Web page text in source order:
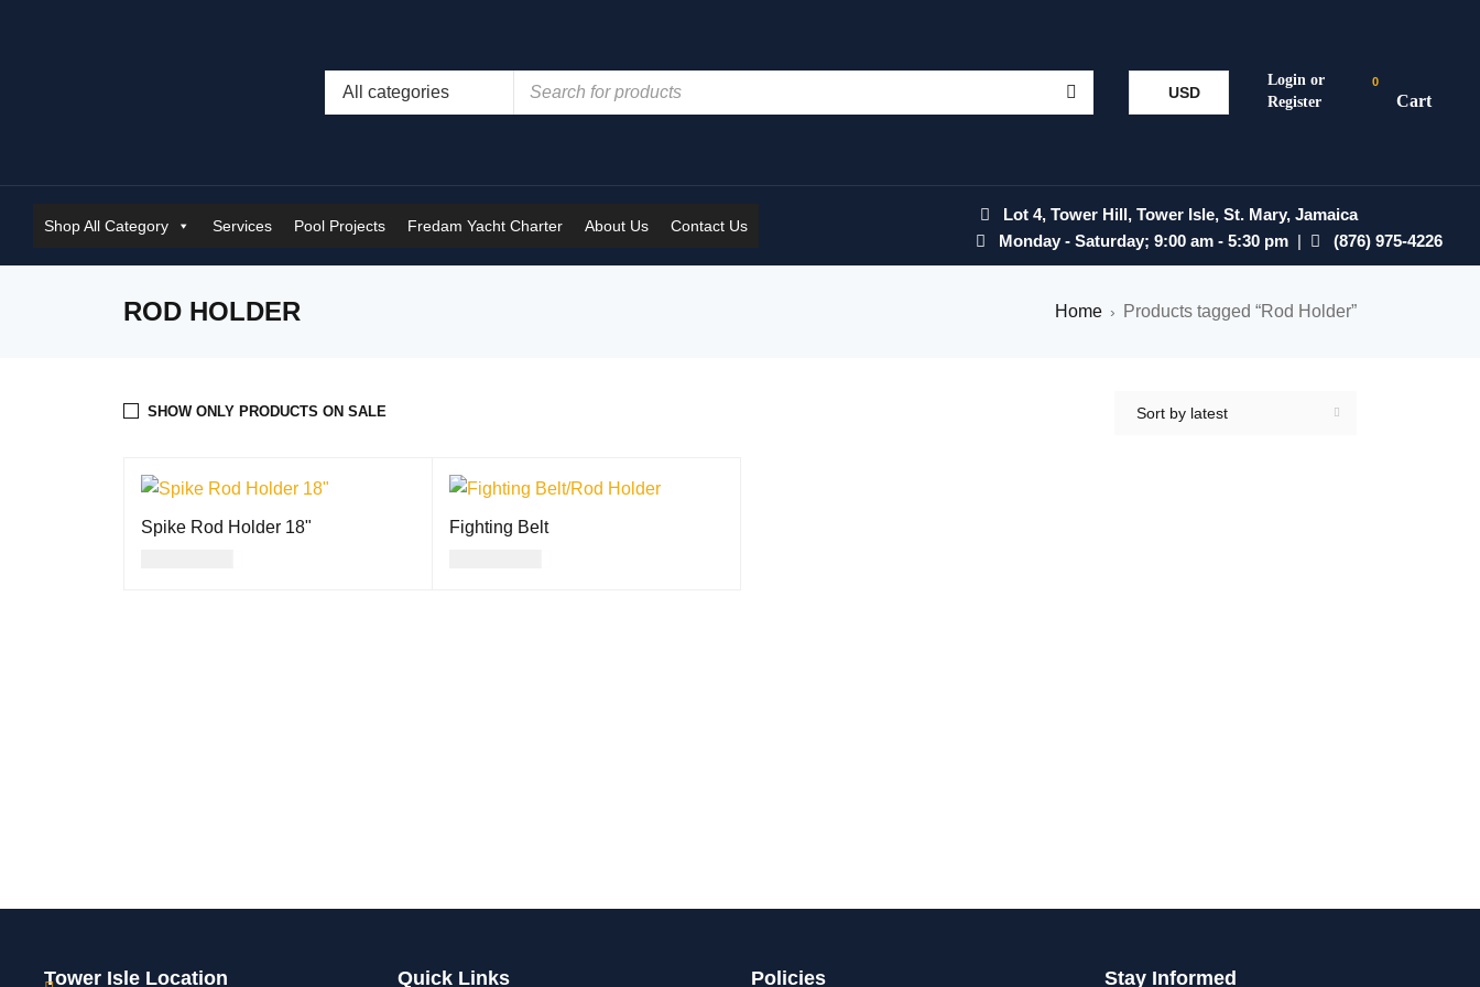
USD
0
Shop All Category Services Pool Projects Fredam Yacht Charter About Us Contact Us
Lot 4, Tower Hill, Tower Isle, St. Mary, Jamaica
Monday - Saturday; 9:00 am - 5:30 pm | (876) 975-4226
ROD HOLDER Home › Products tagged “Rod Holder”
Sort by latest
SHOW ONLY PRODUCTS ON SALE
Spike Rod Holder 18"
Fighting Belt
Tower Isle Location Quick Links Policies Stay Informed